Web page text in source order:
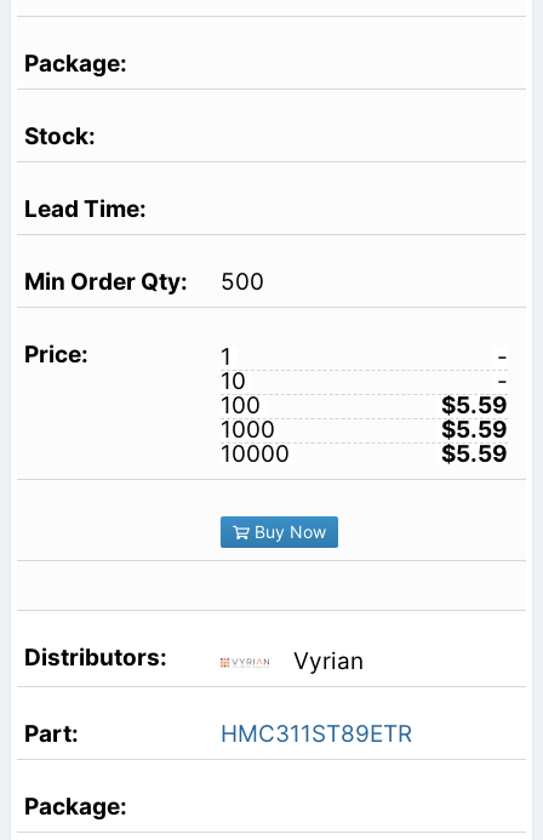
500
1
-
10
-
100
$5.59
1000
$5.59
10000
$5.59
Buy Now
Vyrian
HMC311ST89ETR